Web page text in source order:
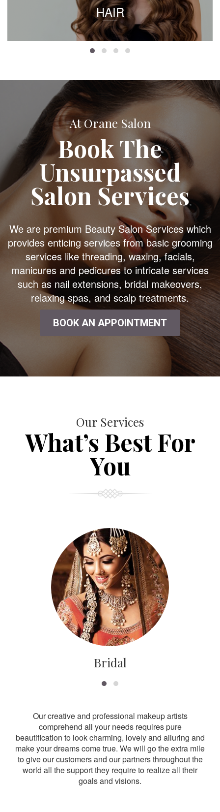
HAIR
At Orane Salon
Book The
Unsurpassed
Salon Services
We are premium Beauty Salon Services which
provides enticing services from basic grooming
services like threading, waxing, facials,
manicures and pedicures to intricate services
such as nail extensions, bridal makeovers,
relaxing spas, and scalp treatments.
BOOK AN APPOINTMENT
Our Services
What’s Best For
You
Bridal
Our creative and professional makeup artists
comprehend all your needs requires pure
beautification to look charming, lovely and alluring and
make your dreams come true. We will go the extra mile
to give our customers and our partners throughout the
world all the support they require to realize all their
goals and visions.